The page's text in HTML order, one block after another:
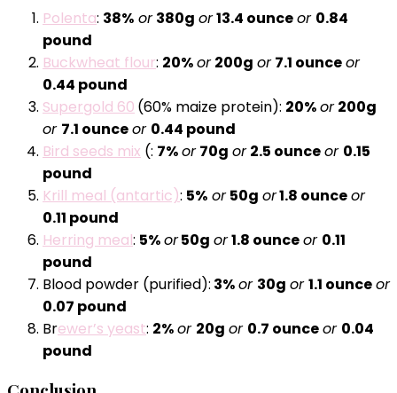
Polenta: 38% or 380g or13.4 ounceor 0.84
pound
Buckwheat flour: 20%or 200g or 7.1 ounceor
0.44 pound
Supergold 60 (60% maize protein): 20%or 200g
or 7.1 ounceor 0.44 pound
Bird seeds mix (: 7%or 70g or 2.5 ounceor 0.15
pound
Krill meal (antartic): 5% or 50g or1.8 ounceor
0.11 pound
Herring meal: 5%or50g or1.8 ounceor 0.11
pound
Blood powder (purified): 3%or 30g or1.1 ounceor
0.07 pound
Brewer’s yeast: 2%or 20g or 0.7 ounceor 0.04
pound